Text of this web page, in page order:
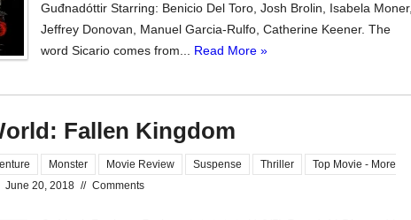
Guđnadóttir Starring: Benicio Del Toro, Josh Brolin, Isabela Moner,
Jeffrey Donovan, Manuel Garcia-Rulfo, Catherine Keener. The
word Sicario comes from... Read More »
Fallen Kingdom
Monster Movie Review Suspense Thriller
Top Movie - More
June 20, 2018 // Comments